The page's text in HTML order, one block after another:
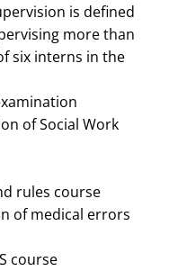
is defined
more than
six interns in the
of Social Work
rules course
of medical errors
course